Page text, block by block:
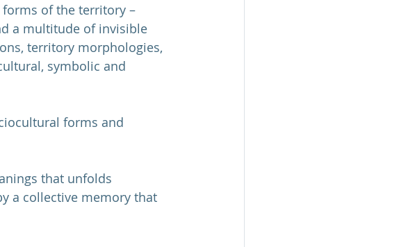
of the territory –
a multitude of invisible
territory morphologies,
symbolic and
forms and
that unfolds
a collective memory that